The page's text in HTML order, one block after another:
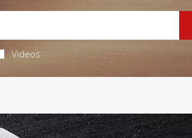
Videos